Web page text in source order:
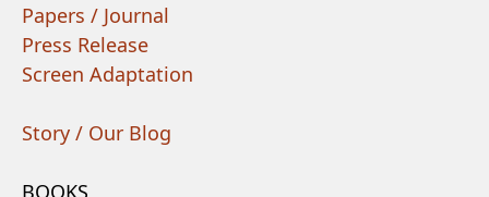
Papers / Journal
Press Release
Screen Adaptation
Story / Our Blog
BOOKS